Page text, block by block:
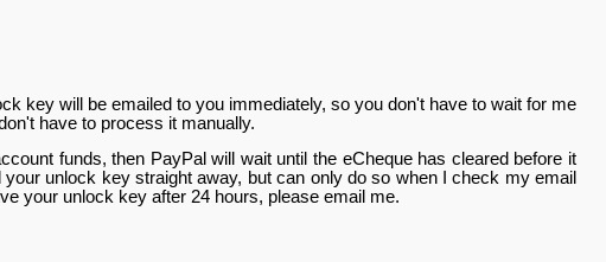
key will be emailed to you immediately, so you don't have to wait for me
have to process it manually.
funds, then PayPal will wait until the eCheque has cleared before it
unlock key straight away, but can only do so when I check my email
your unlock key after 24 hours, please email me.